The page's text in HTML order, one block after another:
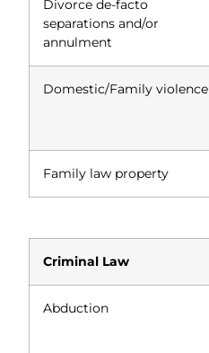
Divorce de-facto
separations and/or
annulment
Domestic/Family violence
Family law property
Criminal Law
Abduction